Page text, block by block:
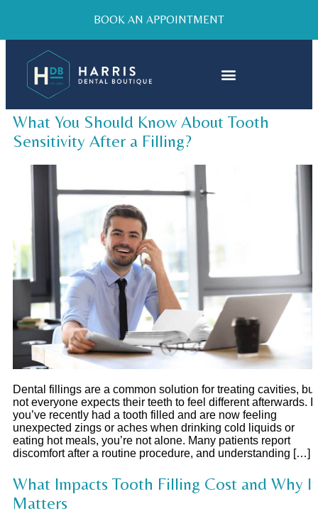
BOOK AN APPOINTMENT
What You Should Know About Tooth
Sensitivity After a Filling?
Dental fillings are a common solution for treating cavities, but
not everyone expects their teeth to feel different afterwards. If
you’ve recently had a tooth filled and are now feeling
unexpected zings or aches when drinking cold liquids or
eating hot meals, you’re not alone. Many patients report
discomfort after a routine procedure, and understanding […]
What Impacts Tooth Filling Cost and Why It
Matters